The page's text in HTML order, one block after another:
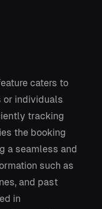
caters to
or individuals
tracking
the booking
a seamless and
such as
and past
in